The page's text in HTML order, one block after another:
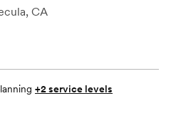
CA
+2 service levels